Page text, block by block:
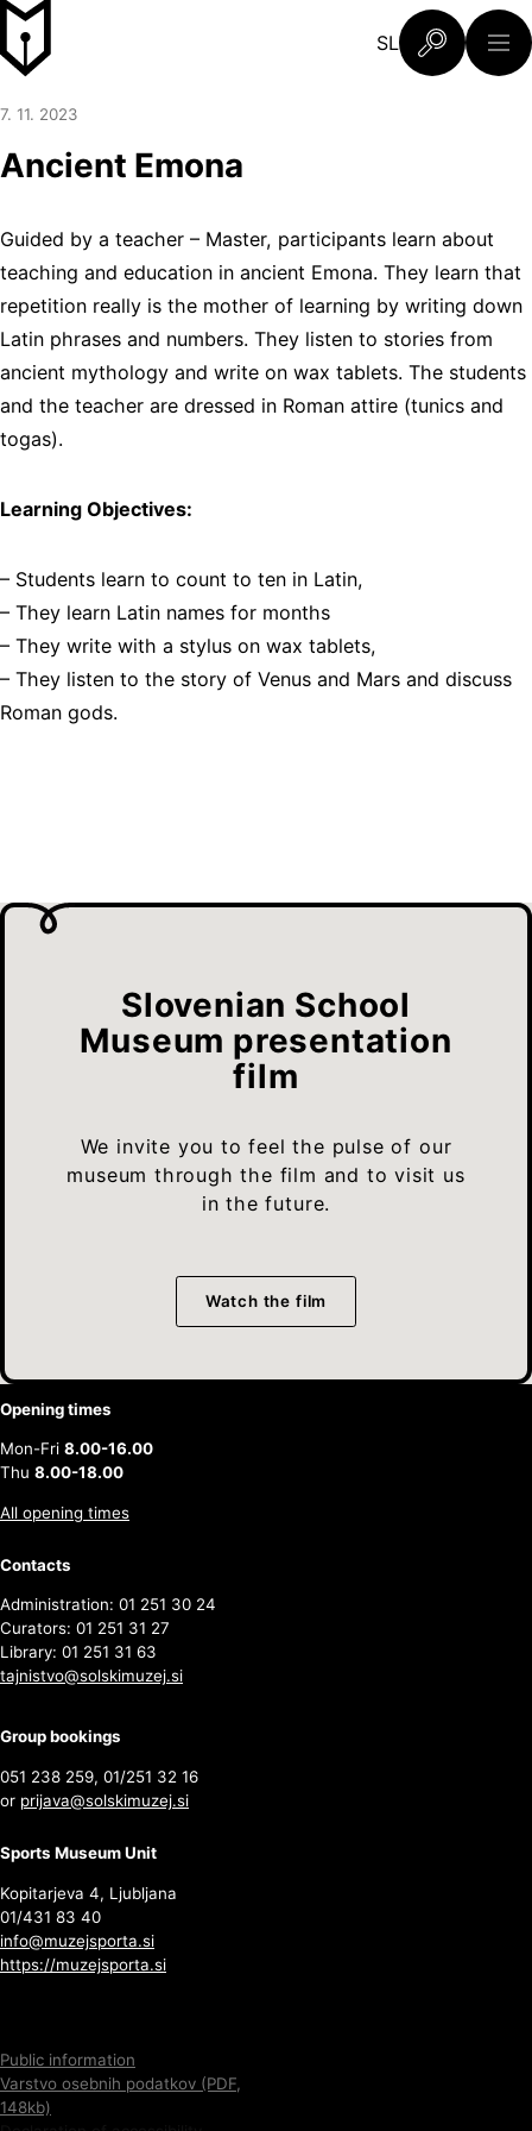
Skip to content
Slovenski šolski muzej
SL
What are
7. 11. 2023
Ancient Emona
Guided by a teacher – Master, participants learn about
teaching and education in ancient Emona. They learn that
repetition really is the mother of learning by writing down
Latin phrases and numbers. They listen to stories from
ancient mythology and write on wax tablets. The students
and the teacher are dressed in Roman attire (tunics and
togas).
Learning Objectives:
– Students learn to count to ten in Latin,
– They learn Latin names for months
– They write with a stylus on wax tablets,
– They listen to the story of Venus and Mars and discuss
Roman gods.
Slovenian School
Museum presentation
film
We invite you to feel the pulse of our
museum through the film and to visit us
in the future.
Watch the film
Opening times
Mon-Fri 8.00-16.00
Thu 8.00-18.00
All opening times
Contacts
Administration: 01 251 30 24
Curators: 01 251 31 27
Library: 01 251 31 63
tajnistvo@solskimuzej.si
Group bookings
051 238 259, 01/251 32 16
or prijava@solskimuzej.si
Sports Museum Unit
Kopitarjeva 4, Ljubljana
01/431 83 40
info@muzejsporta.si
https://muzejsporta.si
Public information
Varstvo osebnih podatkov (PDF,
148kb)